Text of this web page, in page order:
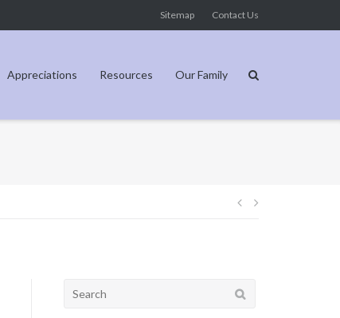
Sitemap Contact Us
Appreciations Resources Our Family
Post
Search